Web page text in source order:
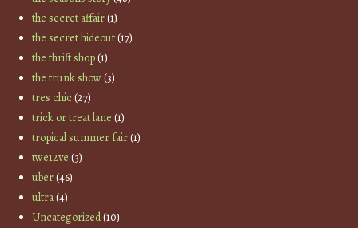
the secret affair(1)
the secret hideout(17)
the thrift shop(1)
the trunk show(3)
tres chic(27)
trick or treat lane (1)
tropical summer fair(1)
twe12ve (3)
uber(46)
ultra(4)
Uncategorized(10)